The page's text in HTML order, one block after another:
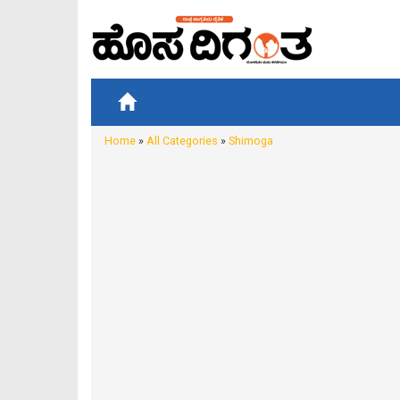
Home » All Categories » Shimoga